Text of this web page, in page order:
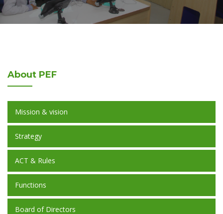
About PEF
Mission & vision
Strategy
ACT & Rules
Functions
Board of Directors